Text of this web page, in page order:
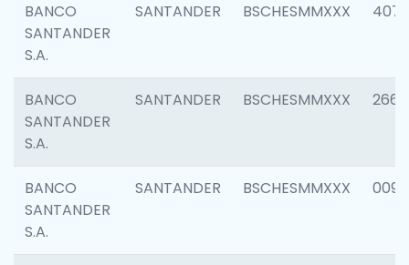
BANCO
SANTANDER
S.A.
SANTANDER BSCHESMMXXX 4070
BANCO
SANTANDER
S.A.
SANTANDER BSCHESMMXXX 2668
BANCO
SANTANDER
S.A.
SANTANDER BSCHESMMXXX 0090